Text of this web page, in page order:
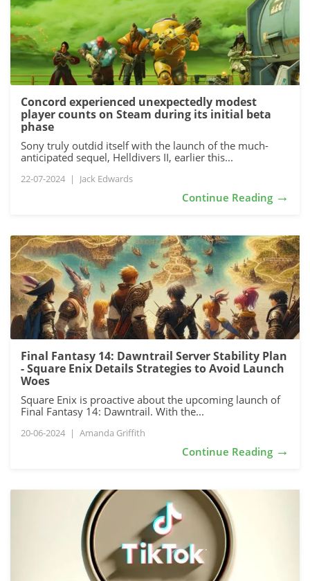
Concord experienced unexpectedly modest
player counts on Steam during its initial beta
phase
Sony truly outdid itself with the launch of the much-
anticipated sequel, Helldivers II, earlier this...
22-07-2024 | Jack Edwards
Continue Reading →
Final Fantasy 14: Dawntrail Server Stability Plan
- Square Enix Details Strategies to Avoid Launch
Woes
Square Enix is proactive about the upcoming launch of
Final Fantasy 14: Dawntrail. With the...
20-06-2024 | Amanda Griffith
Continue Reading →